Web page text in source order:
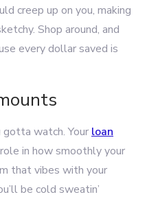
creep up on you, making
Shop around, and
every dollar saved is
watch. Yourloan
in how smoothly your
that vibes with your
be cold sweatin’